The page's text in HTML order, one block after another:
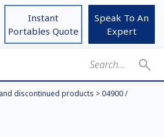
Instant
Portables Quote
Speak To An
Expert
discontinued products >04900 /